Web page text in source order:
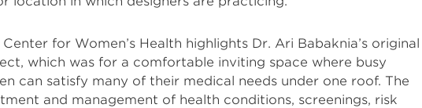
for Women’s Health highlights Dr. Ari Babaknia’s original
which was for a comfortable inviting space where busy
can satisfy many of their medical needs under one roof. The
and management of health conditions, screenings, risk